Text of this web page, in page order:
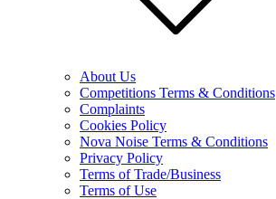
About Us
Competitions Terms & Conditions
Complaints
Cookies Policy
Nova Noise Terms & Conditions
Privacy Policy
Terms of Trade/Business
Terms of Use